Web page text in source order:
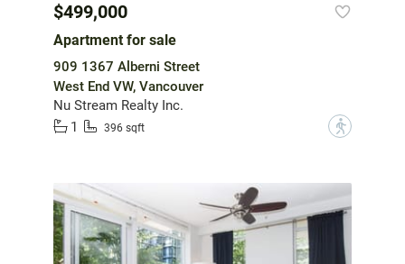
$499,000
Apartment for sale
909 1367 Alberni Street
West End VW, Vancouver
Nu Stream Realty Inc.
1
396 sqft ?